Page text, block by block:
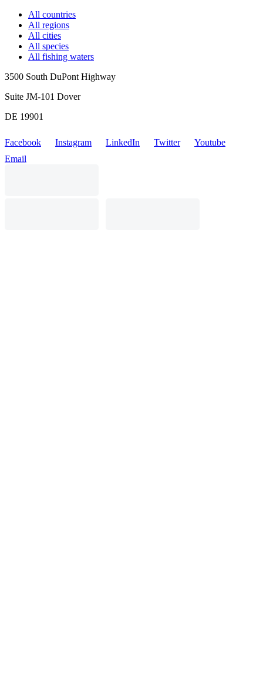
All countries
All regions
All cities
All species
All fishing waters
3500 South DuPont Highway
Suite JM-101 Dover
DE 19901
Facebook Instagram LinkedIn Twitter
Youtube
Email